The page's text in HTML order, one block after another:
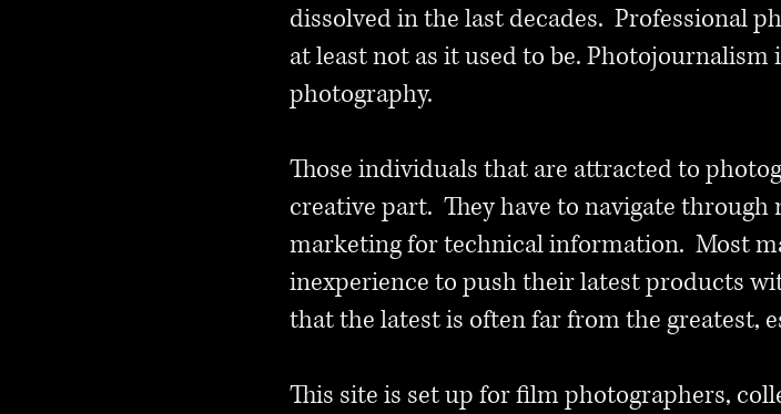
dissolved in the last decades. Professional
at least not as it used to be.
photography.
Those individuals that are attracted to
creative part. They have to navigate
marketing for technical information. Most
inexperience to push their latest products
that the latest is often far from the greatest,
This site is set up for film photographers,